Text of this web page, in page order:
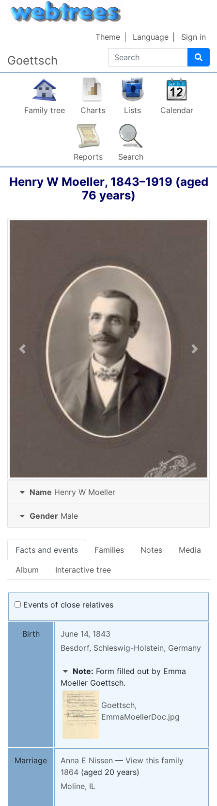
Skip to content
Goettsch Search
Theme Language Sign in
Family tree Charts Lists Calendar
Reports Search
Henry W Moeller, 1843–1919 (aged
76 years)
previous next
Name Henry W Moeller
Gender Male
Facts and events Families Notes Media
Album Interactive tree
Events of close relatives
Birth
June 14, 1843
Besdorf, Schleswig-Holstein, Germany
Note: Form filled out by Emma
Moeller Goettsch.
Goettsch,
EmmaMoellerDoc.jpg
Marriage Anna E Nissen — View this family
1864 (aged 20 years)
Moline, IL